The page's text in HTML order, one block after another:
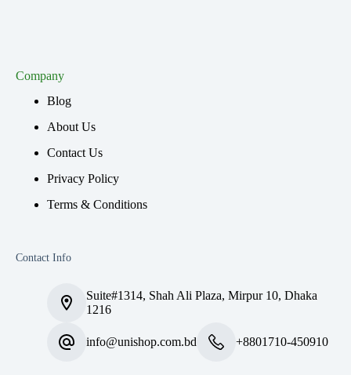
Company
Blog
About Us
Contact Us
Privacy Policy
Terms & Conditions
Contact Info
Suite#1314, Shah Ali Plaza, Mirpur 10, Dhaka
1216
info@unishop.com.bd +8801710-450910